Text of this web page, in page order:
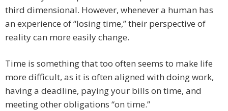
third dimensional. However, whenever a human has
an experience of “losing time,” their perspective of
reality can more easily change.
Time is something that too often seems to make life
more difficult, as it is often aligned with doing work,
having a deadline, paying your bills on time, and
meeting other obligations “on time.”